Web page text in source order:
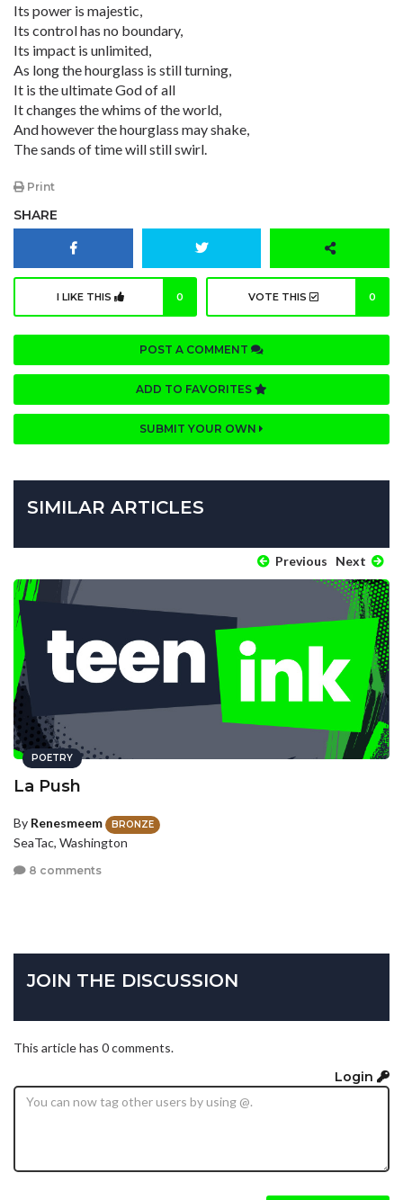
Its power is majestic,
Its control has no boundary,
Its impact is unlimited,
As long the hourglass is still turning,
It is the ultimate God of all
It changes the whims of the world,
And however the hourglass may shake,
The sands of time will still swirl.
Print
SHARE
I LIKE THIS 0 VOTE THIS 0
POST A COMMENT
ADD TO FAVORITES
SUBMIT YOUR OWN
SIMILAR ARTICLES
Previous Next
POETRY
La Push
By Renesmeem BRONZE
SeaTac, Washington
8 comments
JOIN THE DISCUSSION
This article has 0 comments.
Login